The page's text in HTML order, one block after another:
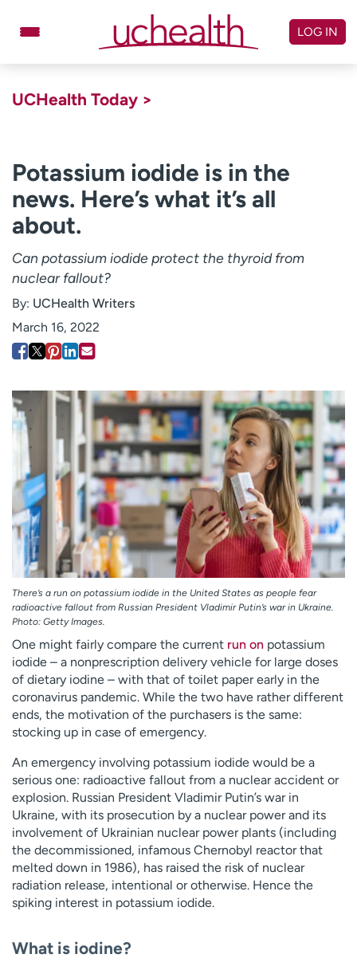
Billing & pricing
Referrals
Give
Log in to My Health Connection
Ready. Set. CO.
Media inquiries
Financial assistance
Contact us
News & stories
e
l
p
m
i
n
d
LOG IN
UCHealth Today >
Potassium iodide is in the
news. Here’s what it’s all
about.
Can potassium iodide protect the thyroid from
nuclear fallout?
By: UCHealth Writers
March 16, 2022
There’s a run on potassium iodide in the United States as people fear
radioactive fallout from Russian President Vladimir Putin’s war in Ukraine.
Photo: Getty Images.
One might fairly compare the current run on potassium
iodide – a nonprescription delivery vehicle for large doses
of dietary iodine – with that of toilet paper early in the
coronavirus pandemic. While the two have rather different
ends, the motivation of the purchasers is the same:
stocking up in case of emergency.
An emergency involving potassium iodide would be a
serious one: radioactive fallout from a nuclear accident or
explosion. Russian President Vladimir Putin’s war in
Ukraine, with its prosecution by a nuclear power and its
involvement of Ukrainian nuclear power plants (including
the decommissioned, infamous Chernobyl reactor that
melted down in 1986), has raised the risk of nuclear
radiation release, intentional or otherwise. Hence the
spiking interest in potassium iodide.
What is iodine?